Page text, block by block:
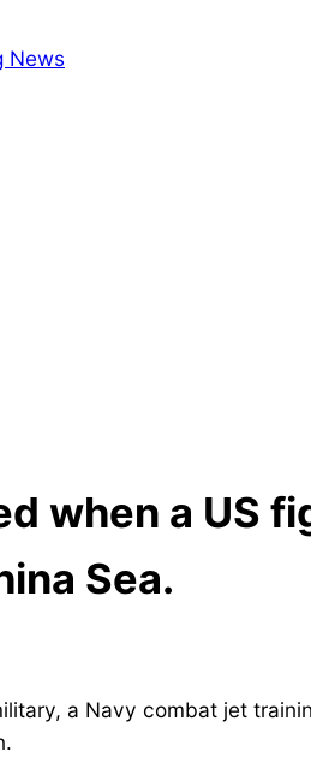
when a US
Sea.
a Navy combat jet